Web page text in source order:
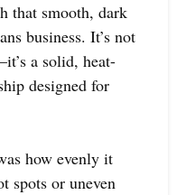
that smooth, dark
business. It’s not
a solid, heat-
designed for
how evenly it
spots or uneven